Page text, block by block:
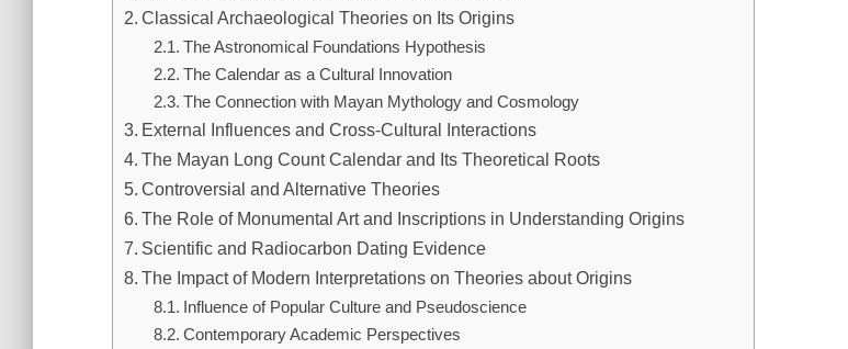
Classical Archaeological Theories on Its Origins
The Astronomical Foundations Hypothesis
The Calendar as a Cultural Innovation
The Connection with Mayan Mythology and Cosmology
External Influences and Cross-Cultural Interactions
The Mayan Long Count Calendar and Its Theoretical Roots
Controversial and Alternative Theories
The Role of Monumental Art and Inscriptions in Understanding Origins
Scientific and Radiocarbon Dating Evidence
The Impact of Modern Interpretations on Theories about Origins
Influence of Popular Culture and Pseudoscience
Contemporary Academic Perspectives